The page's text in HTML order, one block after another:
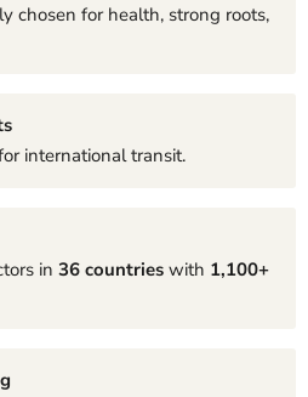
chosen for health, strong roots,
international transit.
in 36 countries with 1,100+